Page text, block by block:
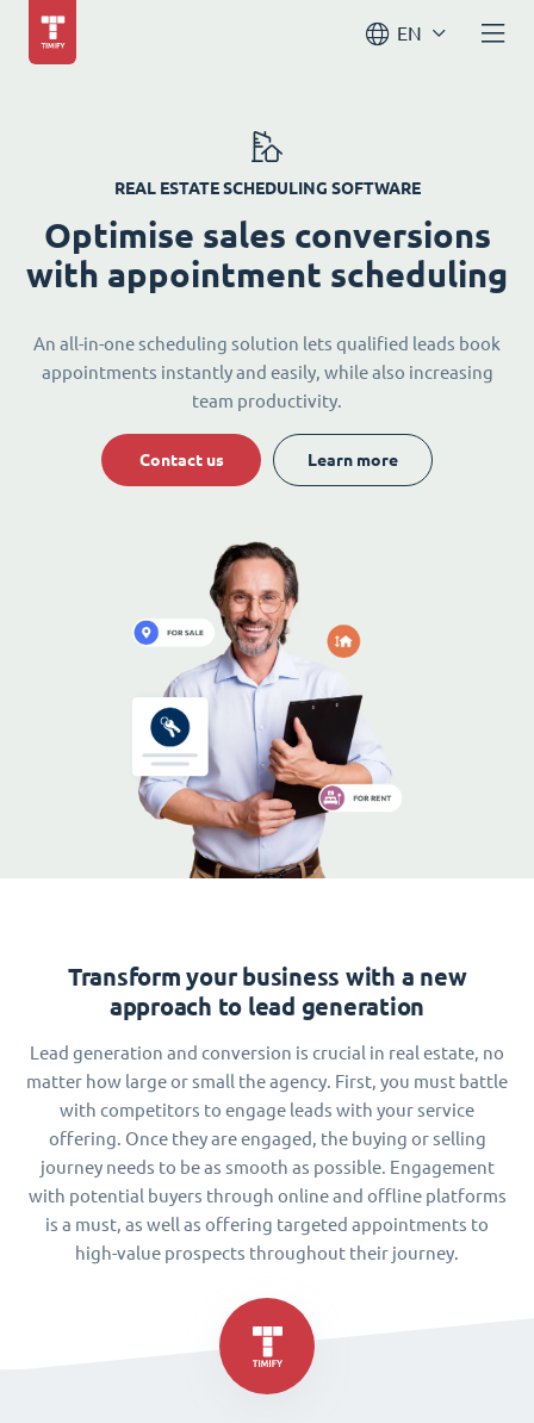
EN
REAL ESTATE SCHEDULING SOFTWARE
Optimise sales conversions
with appointment scheduling
An all-in-one scheduling solution lets qualified leads book
appointments instantly and easily, while also increasing
team productivity.
Contact us Learn more
Transform your business with a new
approach to lead generation
Lead generation and conversion is crucial in real estate, no
matter how large or small the agency. First, you must battle
with competitors to engage leads with your service
offering. Once they are engaged, the buying or selling
journey needs to be as smooth as possible. Engagement
with potential buyers through online and offline platforms
is a must, as well as offering targeted appointments to
high-value prospects throughout their journey.